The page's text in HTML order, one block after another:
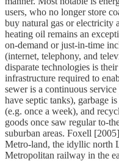
users, who no longer store
buy natural gas or electricity
heating oil remains an
on-demand or just-in-time
(internet, telephony, and
disparate technologies is
infrastructure required to
sewer is a continuous
have septic tanks), garbage
(e.g. once a week), and
goods once saw regular to-
suburban areas. Foxell
Metro-land, the idyllic north
Metropolitan railway in the